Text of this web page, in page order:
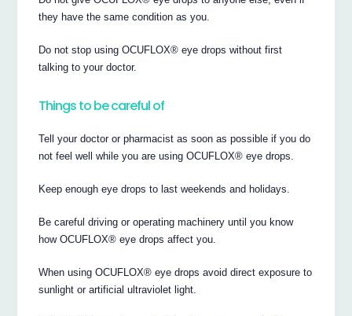
they have the same condition as you.
Do not stop using OCUFLOX® eye drops without first
talking to your doctor.
Things to be careful of
Tell your doctor or pharmacist as soon as possible if you do
not feel well while you are using OCUFLOX® eye drops.
Keep enough eye drops to last weekends and holidays.
Be careful driving or operating machinery until you know
how OCUFLOX® eye drops affect you.
When using OCUFLOX® eye drops avoid direct exposure to
sunlight or artificial ultraviolet light.